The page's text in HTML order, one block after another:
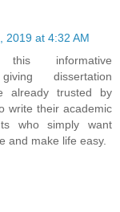
2019 at 4:32 AM
informative
dissertation
already trusted by
write their academic
who simply want
and make life easy.